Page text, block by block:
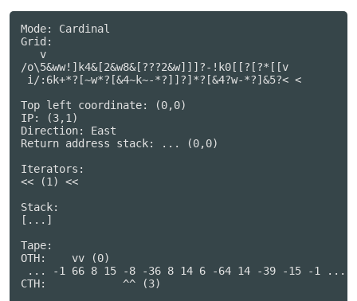
Mode: Cardinal
Grid:
   v
/o\5&ww!]k4&[2&w8&[???2&w]]]?-!k0[[?[?*[[v
i/:6k+*?[~w*?[&4~k~-*?]]?]*?[&4?w-*?]&5?< <
Top left coordinate: (0,0)
IP: (3,1)
Direction: East
Return address stack: ... (0,0)
Iterators:
<< (1) <<
Stack:
[...]
Tape:
OTH:    vv (0)
... -1 66 8 15 -8 -36 8 14 6 -64 14 -39 -15 -1 ...
CTH:            ^^ (3)